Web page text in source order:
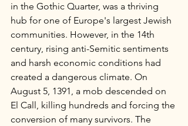
in the Gothic Quarter, was a thriving
hub for one of Europe's largest Jewish
communities. However, in the 14th
century, rising anti-Semitic sentiments
and harsh economic conditions had
created a dangerous climate. On
August 5, 1391, a mob descended on
El Call, killing hundreds and forcing the
conversion of many survivors. The